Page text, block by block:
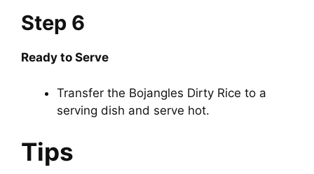
Step 6
Ready to Serve
Transfer the Bojangles Dirty Rice to a
serving dish and serve hot.
Tips